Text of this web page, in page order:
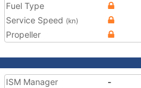
Fuel Type
Service Speed (kn)
Propeller
ISM Manager -